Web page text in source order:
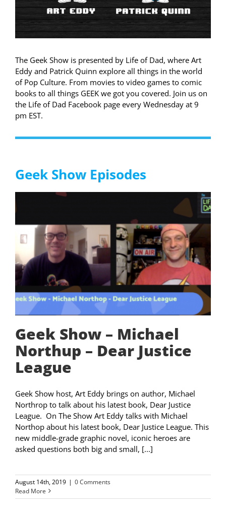
The Geek Show is presented by Life of Dad, where Art
Eddy and Patrick Quinn explore all things in the world
of Pop Culture. From movies to video games to comic
books to all things GEEK we got you covered. Join us on
the Life of Dad Facebook page every Wednesday at 9
pm EST.
Geek Show Episodes
Geek Show – Michael
Northup – Dear Justice
League
Geek Show host, Art Eddy brings on author, Michael
Northrop to talk about his latest book, Dear Justice
League. On The Show Art Eddy talks with Michael
Northop about his latest book, Dear Justice League. This
new middle-grade graphic novel, iconic heroes are
asked questions both big and small, [...]
August 14th, 2019 | 0 Comments
Read More